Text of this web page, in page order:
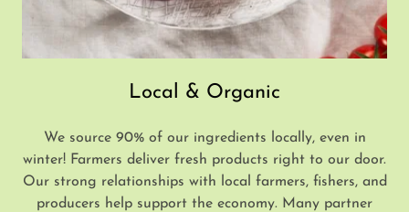
Local & Organic
We source 90% of our ingredients locally, even in
winter! Farmers deliver fresh products right to our door.
Our strong relationships with local farmers, fishers, and
producers help support the economy. Many partner